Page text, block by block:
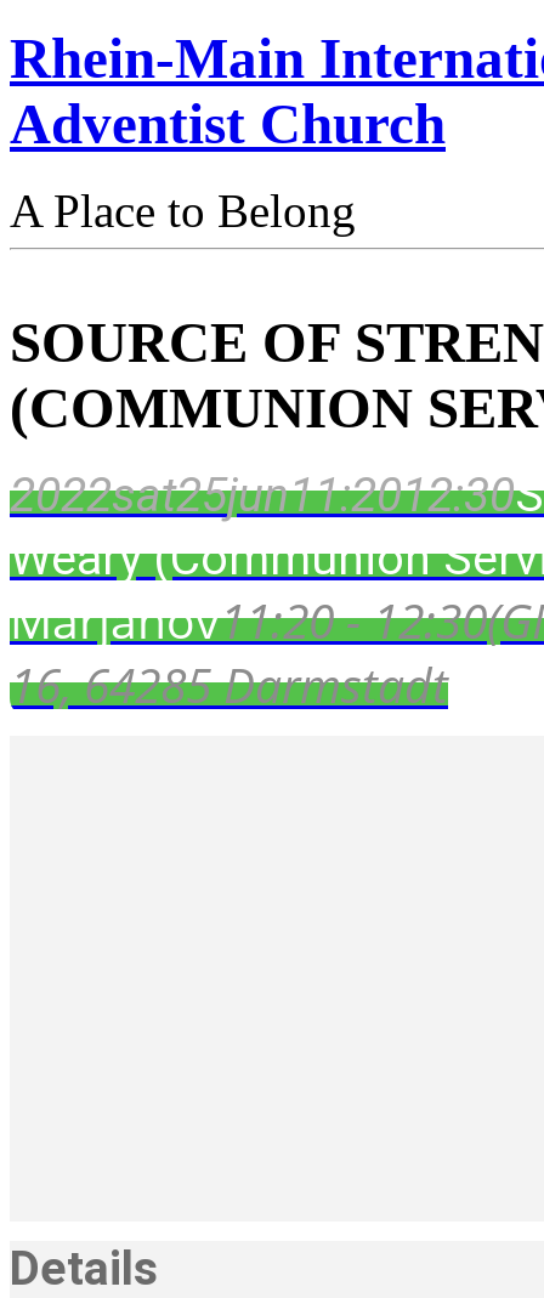
Rhein-Main
Adventist Church
A Place to Belong
SOURCE OF
(COMMUNION
2022sat25jun11:2012:30
Weary (Communion
Marjanov11:20 - 12:30
16, 64285 Darmstadt
Details